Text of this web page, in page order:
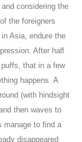
considering the
the foreigners
Asia, endure the
After half
that in a few
happens. A
(with hindsight
then waves to
manage to find a
disappeared